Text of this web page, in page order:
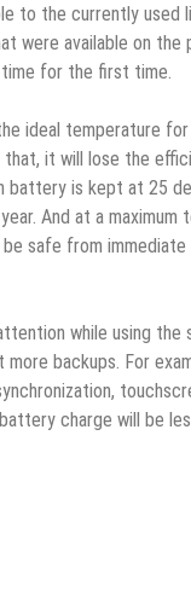
to the currently used
were available on the
for the first time.
ideal temperature for
it will lose the
battery is kept at 25
And at a
safe from immediate
while using the
more backups. For
charge will be